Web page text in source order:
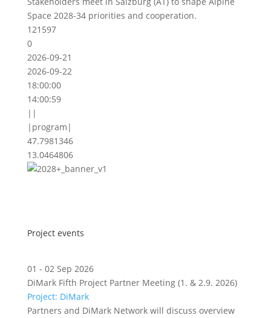
Space 2028-34 priorities and cooperation.
121597
0
2026-09-21
2026-09-22
18:00:00
14:00:59
||
|program|
47.7981346
13.0464806
Project events
01 - 02 Sep 2026
DiMark Fifth Project Partner Meeting (1. & 2.9. 2026)
Project: DiMark
Partners and DiMark Network will discuss overview